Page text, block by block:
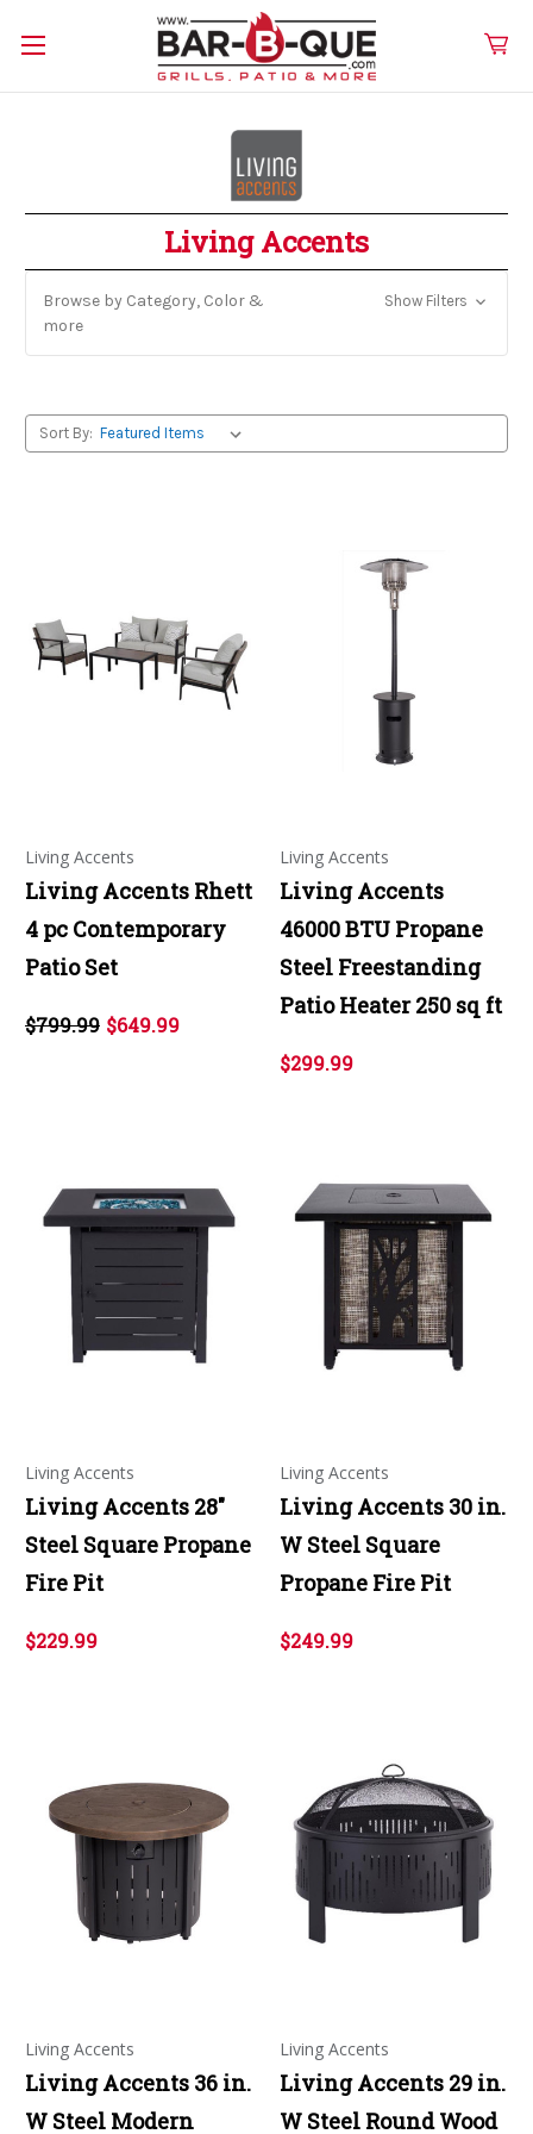
Living Accents
Browse by Category, Color &
more
Show Filters
Sort By:
Living Accents
Living Accents Rhett
4 pc Contemporary
Patio Set
$799.99 $649.99
Living Accents
Living Accents
46000 BTU Propane
Steel Freestanding
Patio Heater 250 sq ft
$299.99
Living Accents
Living Accents 28"
Steel Square Propane
Fire Pit
$229.99
Living Accents
Living Accents 30 in.
W Steel Square
Propane Fire Pit
$249.99
Living Accents
Living Accents 36 in.
W Steel Modern
Living Accents
Living Accents 29 in.
W Steel Round Wood